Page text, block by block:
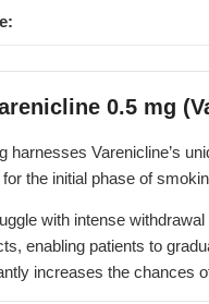
0.5 mg
harnesses Varenicline’s
the initial phase of
with intense
enabling patients to
increases the chances